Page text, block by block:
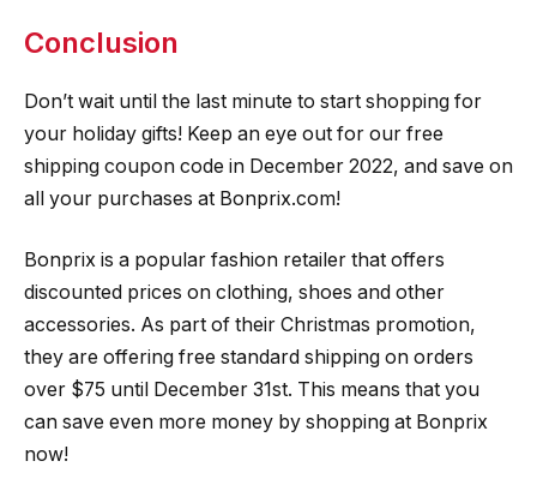
Conclusion
Don’t wait until the last minute to start shopping for
your holiday gifts! Keep an eye out for our free
shipping coupon code in December 2022, and save on
all your purchases at Bonprix.com!
Bonprix is a popular fashion retailer that offers
discounted prices on clothing, shoes and other
accessories. As part of their Christmas promotion,
they are offering free standard shipping on orders
over $75 until December 31st. This means that you
can save even more money by shopping at Bonprix
now!